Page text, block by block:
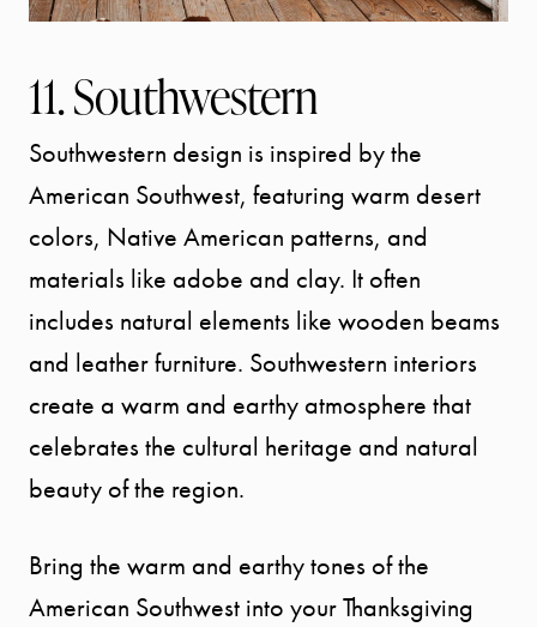
11. Southwestern
Southwestern design is inspired by the
American Southwest, featuring warm desert
colors, Native American patterns, and
materials like adobe and clay. It often
includes natural elements like wooden beams
and leather furniture. Southwestern interiors
create a warm and earthy atmosphere that
celebrates the cultural heritage and natural
beauty of the region.
Bring the warm and earthy tones of the
American Southwest into your Thanksgiving